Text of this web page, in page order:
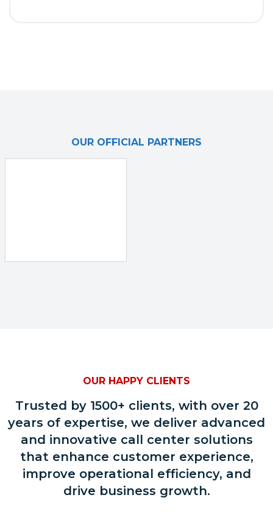
OUR OFFICIAL PARTNERS
OUR HAPPY CLIENTS
Trusted by 1500+ clients, with over 20
years of expertise, we deliver advanced
and innovative call center solutions
that enhance customer experience,
improve operational efficiency, and
drive business growth.